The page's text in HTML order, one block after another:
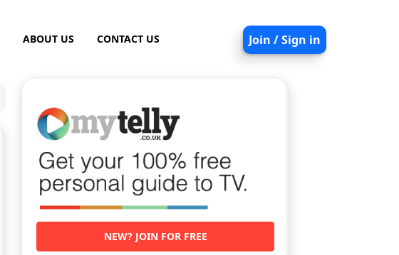
ABOUT US CONTACT US Join / Sign in
NEW? JOIN FOR FREE